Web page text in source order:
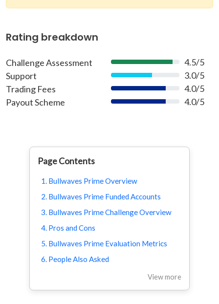
Rating breakdown
Challenge Assessment 90%
4.5/5
Support
60%
3.0/5
Trading Fees
80%
4.0/5
Payout Scheme
80% 4.0/5
Page Contents
1. Bullwaves Prime Overview
2. Bullwaves Prime Funded Accounts
3. Bullwaves Prime Challenge Overview
4. Pros and Cons
5. Bullwaves Prime Evaluation Metrics
6. People Also Asked
View more